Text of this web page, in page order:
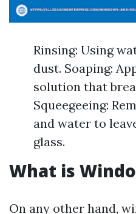
Rinsing: Using
dust. Soaping:
solution that
Squeegeeing:
and water to
glass.
What is
On any other hand,